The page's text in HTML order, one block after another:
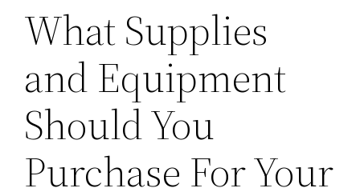
What Supplies
and Equipment
Should You
Purchase For Your